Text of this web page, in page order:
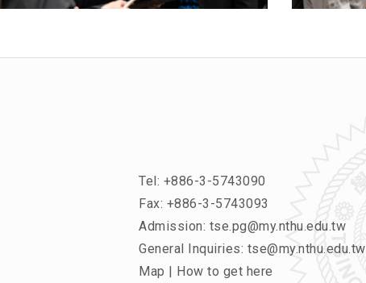
Tel: +886-3-5743090
Fax: +886-3-5743093
Admission: tse.pg@my.nthu.edu.tw
General Inquiries: tse@my.nthu.edu.tw
Map | How to get here